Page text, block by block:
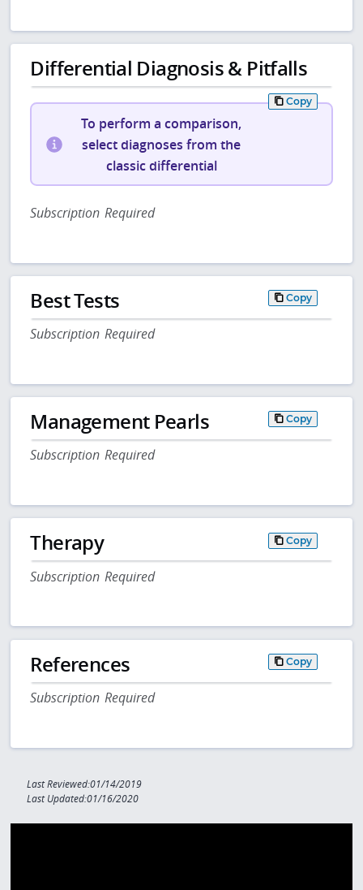
Differential Diagnosis & Pitfalls
Copy
To perform a comparison,
select diagnoses from the
classic differential
Subscription Required
Best Tests Copy
Subscription Required
Management Pearls Copy
Subscription Required
Therapy Copy
Subscription Required
References Copy
Subscription Required
Last Reviewed:01/14/2019
Last Updated:01/16/2020